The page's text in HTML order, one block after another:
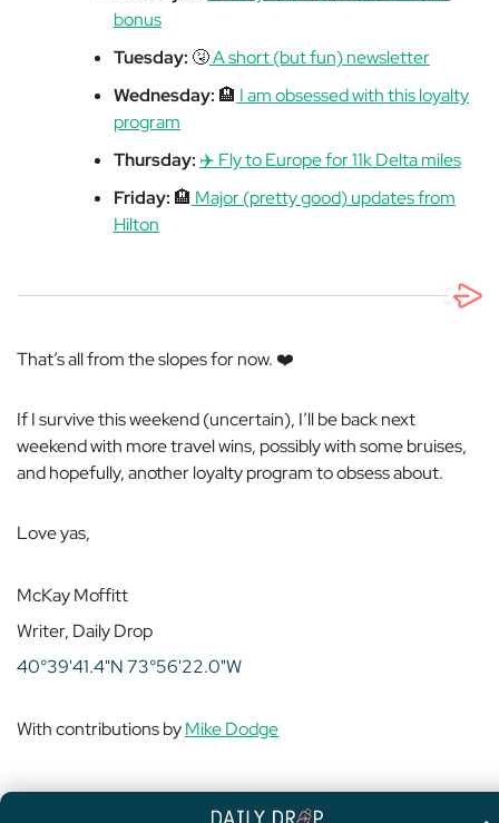
bonus
Tuesday: 🤧A short (but fun) newsletter
Wednesday: 🏨 I am obsessed with this loyalty
program
Thursday: ✈️ Fly to Europe for 11k Delta miles
Friday: 🏨 Major (pretty good) updates from
Hilton
That’s all from the slopes for now. ❤️
If I survive this weekend (uncertain), I’ll be back next
weekend with more travel wins, possibly with some bruises,
and hopefully, another loyalty program to obsess about.
Love yas,
McKay Moffitt
Writer, Daily Drop
40°39'41.4"N 73°56'22.0"W
With contributions byMike Dodge